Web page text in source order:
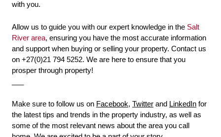
with you.
Allow us to guide you with our expert knowledge in the Salt
River area, ensuring you have the most accurate information
and support when buying or selling your property. Contact us
on +27(0)21 794 5252. We are here to ensure that you
prosper through property!
Make sure to follow us on Facebook, Twitter and LinkedIn for
the latest tips and trends in the property industry, as well as
some of the most relevant news about the area you call